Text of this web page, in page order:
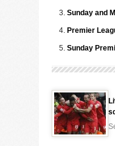
Sunday and
Premier
Sunday